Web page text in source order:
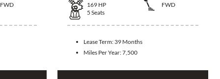
FWD
169 HP
FWD
5 Seats
Lease Term: 39 Months
Miles Per Year:7,500